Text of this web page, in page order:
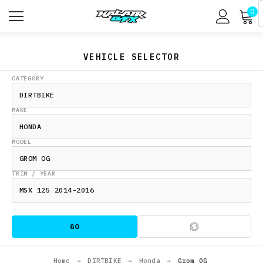
0
VEHICLE SELECTOR
CATEGORY
MAKE
MODEL
TRIM / YEAR
GO
Home → DIRTBIKE → Honda → Grom OG